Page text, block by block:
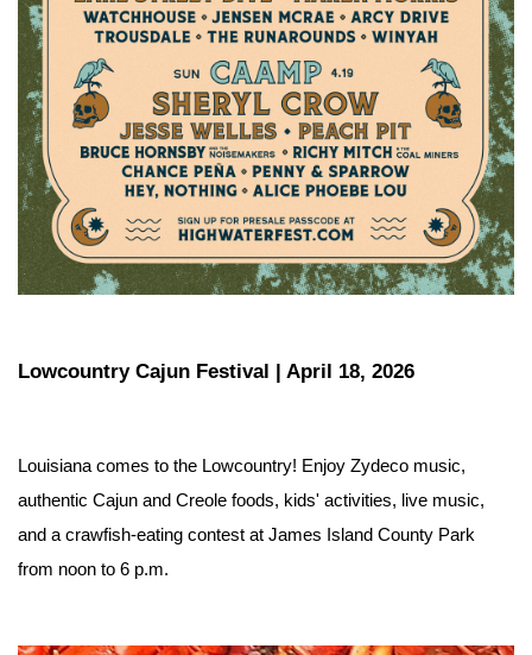
Lowcountry Cajun Festival | April 18, 2026
Louisiana comes to the Lowcountry! Enjoy Zydeco music,
authentic Cajun and Creole foods, kids' activities, live music,
and a crawfish-eating contest at James Island County Park
from noon to 6 p.m.